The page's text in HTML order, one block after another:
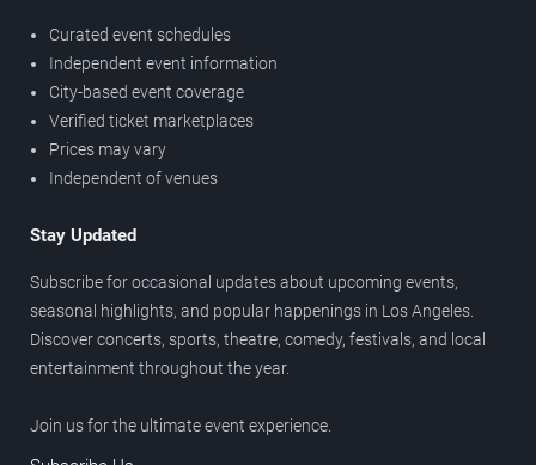
Curated event schedules
Independent event information
City-based event coverage
Verified ticket marketplaces
Prices may vary
Independent of venues
Stay Updated
Subscribe for occasional updates about upcoming events,
seasonal highlights, and popular happenings in Los Angeles.
Discover concerts, sports, theatre, comedy, festivals, and local
entertainment throughout the year.
Join us for the ultimate event experience.